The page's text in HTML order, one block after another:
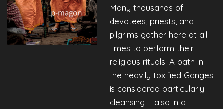
Many thousands of
devotees, priests, and
pilgrims gather here at all
times to perform their
religious rituals. A bath in
the heavily toxified Ganges
is considered particularly
cleansing – also in a